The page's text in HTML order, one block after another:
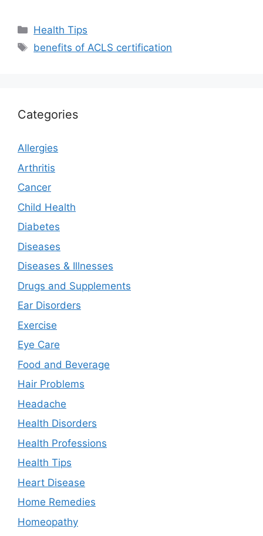
Categories
Health Tips
Tags
benefits of ACLS certification
Categories
Allergies
Arthritis
Cancer
Child Health
Diabetes
Diseases
Diseases & Illnesses
Drugs and Supplements
Ear Disorders
Exercise
Eye Care
Food and Beverage
Hair Problems
Headache
Health Disorders
Health Professions
Health Tips
Heart Disease
Home Remedies
Homeopathy